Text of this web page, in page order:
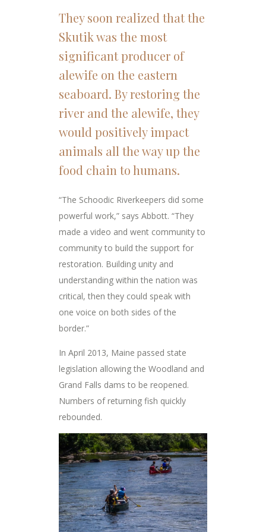
They soon realized that the
Skutik was the most
significant producer of
alewife on the eastern
seaboard. By restoring the
river and the alewife, they
would positively impact
animals all the way up the
food chain to humans.
“The Schoodic Riverkeepers did some
powerful work,” says Abbott. “They
made a video and went community to
community to build the support for
restoration. Building unity and
understanding within the nation was
critical, then they could speak with
one voice on both sides of the
border.”
In April 2013, Maine passed state
legislation allowing the Woodland and
Grand Falls dams to be reopened.
Numbers of returning fish quickly
rebounded.